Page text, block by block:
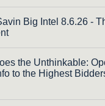
Big Intel 8.6.26 -
the Unthinkable:
to the Highest